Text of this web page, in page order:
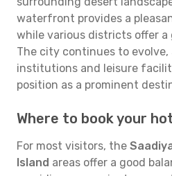
waterfront provides a
while various districts offer
The city continues to
institutions and leisure
position as a prominent
Where to book your
For most visitors, the
Island areas offer a good